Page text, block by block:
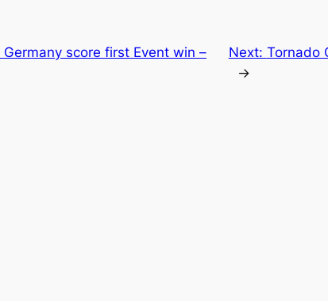
Germany score first Event win –
Next: Tornado
→